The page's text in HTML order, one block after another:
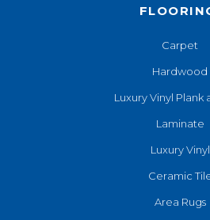
Carpet
Hardwood
Luxury Vinyl Plank
Laminate
Luxury Vinyl
Ceramic
Area Rugs